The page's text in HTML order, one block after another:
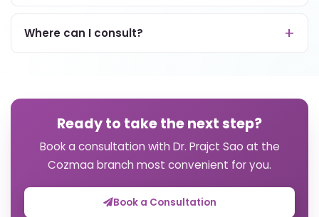
Where can I consult?
Ready to take the next step?
Book a consultation with Dr. Prajct Sao at the
Cozmaa branch most convenient for you.
Book a Consultation